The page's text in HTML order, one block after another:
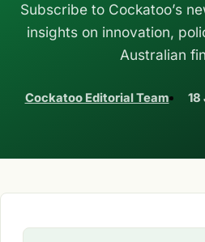
Subscribe to Cockatoo’s
insights on innovation,
Australian
Cockatoo Editorial Team 18